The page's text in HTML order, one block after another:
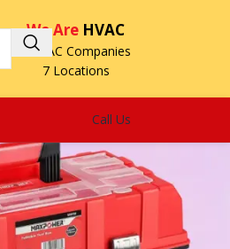
We Are HVAC
3 HVAC Companies
7 Locations
Call Us